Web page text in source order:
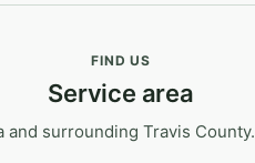
FIND US
Service area
and surrounding Travis County.